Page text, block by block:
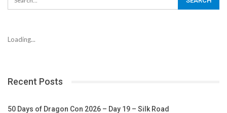
Loading...
Recent Posts
50 Days of Dragon Con 2026 – Day 19 – Silk Road